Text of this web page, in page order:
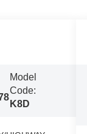
Model
Code:
K8D